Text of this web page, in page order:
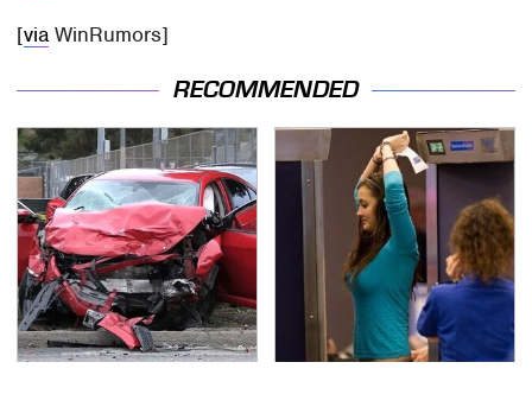
[via WinRumors]
RECOMMENDED